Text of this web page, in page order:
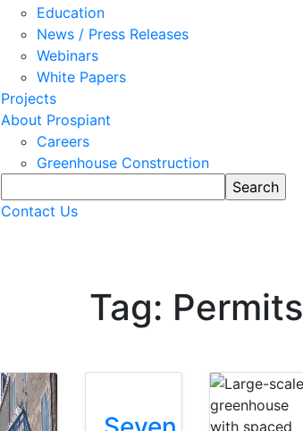
Education
News / Press Releases
Webinars
White Papers
Projects
About Prospiant
Careers
Greenhouse Construction
Contact Us
Tag: Permits